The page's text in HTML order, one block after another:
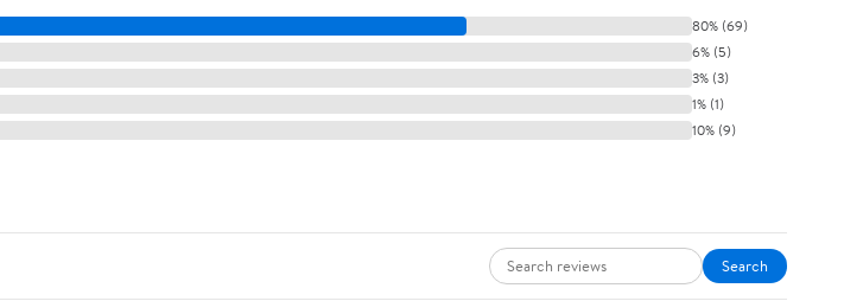
80% (69)
6% (5)
3% (3)
1% (1)
10% (9)
Search